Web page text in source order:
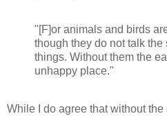
"[F]or animals and birds
though they do not talk the
things. Without them the
unhappy place."
While I do agree that without